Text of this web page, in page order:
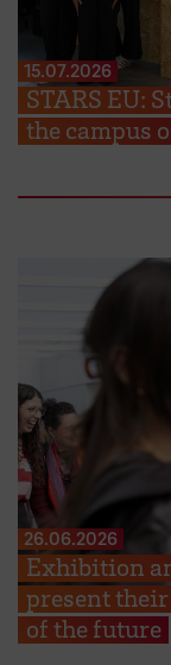
15.07.2026
STARS EU:
the campus
26.06.2026
Exhibition
present
of the future